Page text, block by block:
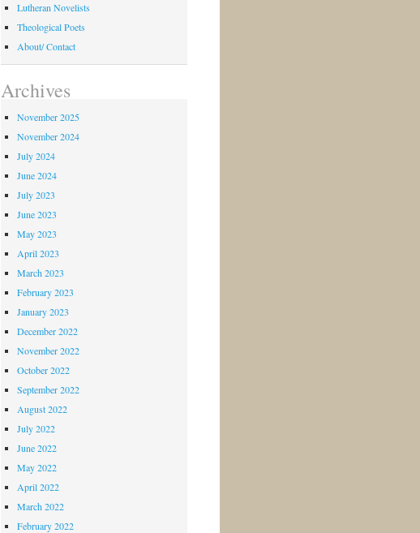
Lutheran Novelists
Theological Poets
About/ Contact
Archives
November 2025
November 2024
July 2024
June 2024
July 2023
June 2023
May 2023
April 2023
March 2023
February 2023
January 2023
December 2022
November 2022
October 2022
September 2022
August 2022
July 2022
June 2022
May 2022
April 2022
March 2022
February 2022